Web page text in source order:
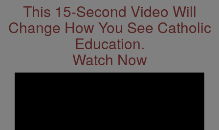
This 15-Second Video Will
Change How You See Catholic
Education.
Watch Now